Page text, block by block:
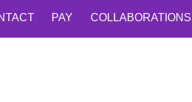
PAY COLLABORATIONS